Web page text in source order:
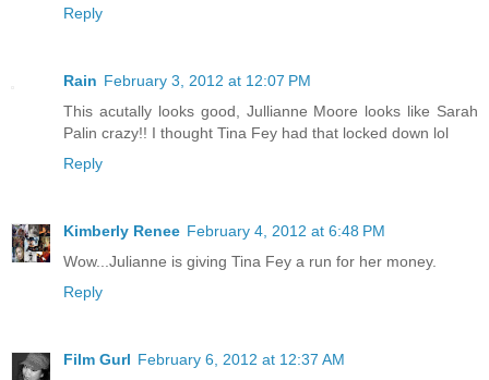
Reply
Rain February 3, 2012 at 12:07 PM
This acutally looks good, Jullianne Moore looks like Sarah
Palin crazy!! I thought Tina Fey had that locked down lol
Reply
Kimberly Renee February 4, 2012 at 6:48 PM
Wow...Julianne is giving Tina Fey a run for her money.
Reply
Film Gurl February 6, 2012 at 12:37 AM